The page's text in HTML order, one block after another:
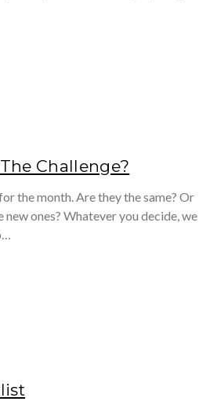
Challenge?
the month. Are they the same? Or
ones? Whatever you decide, we